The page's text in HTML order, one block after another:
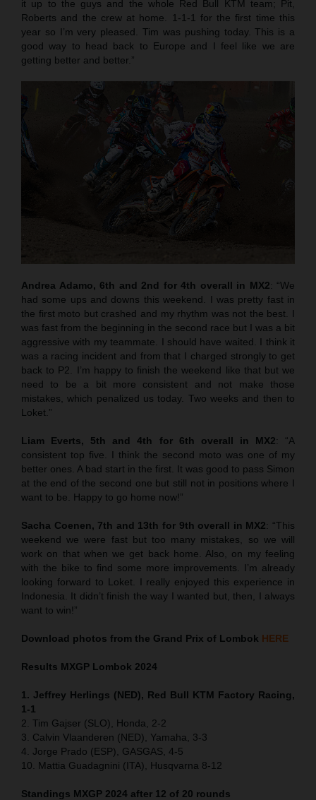
it up to the guys and the whole Red Bull KTM team; Pit,
Roberts and the crew at home. 1-1-1 for the first time this
year so I’m very pleased. Tim was pushing today. This is a
good way to head back to Europe and I feel like we are
getting better and better.”
Andrea Adamo, 6th and 2nd for 4th overall in MX2: “We
had some ups and downs this weekend. I was pretty fast in
the first moto but crashed and my rhythm was not the best. I
was fast from the beginning in the second race but I was a bit
aggressive with my teammate. I should have waited. I think it
was a racing incident and from that I charged strongly to get
back to P2. I’m happy to finish the weekend like that but we
need to be a bit more consistent and not make those
mistakes, which penalized us today. Two weeks and then to
Loket.”
Liam Everts, 5th and 4th for 6th overall in MX2: “A
consistent top five. I think the second moto was one of my
better ones. A bad start in the first. It was good to pass Simon
at the end of the second one but still not in positions where I
want to be. Happy to go home now!”
Sacha Coenen, 7th and 13th for 9th overall in MX2: “This
weekend we were fast but too many mistakes, so we will
work on that when we get back home. Also, on my feeling
with the bike to find some more improvements. I’m already
looking forward to Loket. I really enjoyed this experience in
Indonesia. It didn’t finish the way I wanted but, then, I always
want to win!”
Download photos from the Grand Prix of Lombok HERE
Results MXGP Lombok 2024
1. Jeffrey Herlings (NED), Red Bull KTM Factory Racing,
1-1
2. Tim Gajser (SLO), Honda, 2-2
3. Calvin Vlaanderen (NED), Yamaha, 3-3
4. Jorge Prado (ESP), GASGAS, 4-5
10. Mattia Guadagnini (ITA), Husqvarna 8-12
Standings MXGP 2024 after 12 of 20 rounds